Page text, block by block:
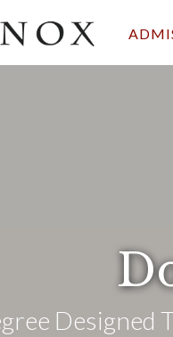
Designed